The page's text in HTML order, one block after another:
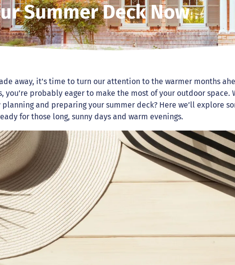
Summer Deck Now
away, it’s time to turn our attention to the warmer months
you’re probably eager to make the most of your outdoor space.
and preparing your summer deck? Here we’ll explore
for those long, sunny days and warm evenings.